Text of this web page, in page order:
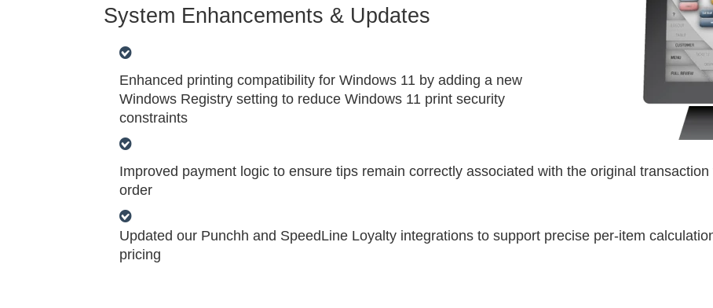
System Enhancements & Updates
Enhanced printing compatibility for Windows 11 by adding a new
Windows Registry setting to reduce Windows 11 print security
constraints
Improved payment logic to ensure tips remain correctly associated with the original
order
Updated our Punchh and SpeedLine Loyalty integrations to support precise per-item
pricing